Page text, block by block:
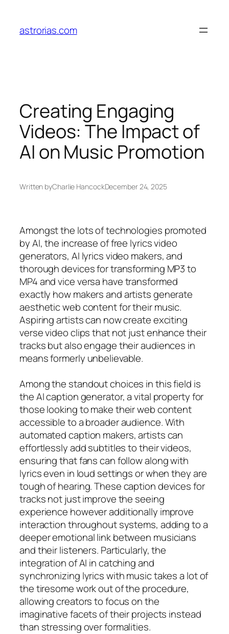
content
astrorias.com
Creating Engaging
Videos: The Impact of
AI on Music Promotion
Written byCharlie HancockDecember 24, 2025
Amongst the lots of technologies promoted
by AI, the increase of free lyrics video
generators, AI lyrics video makers, and
thorough devices for transforming MP3 to
MP4 and vice versa have transformed
exactly how makers and artists generate
aesthetic web content for their music.
Aspiring artists can now create exciting
verse video clips that not just enhance their
tracks but also engage their audiences in
means formerly unbelievable.
Among the standout choices in this field is
the AI caption generator, a vital property for
those looking to make their web content
accessible to a broader audience. With
automated caption makers, artists can
effortlessly add subtitles to their videos,
ensuring that fans can follow along with
lyrics even in loud settings or when they are
tough of hearing. These caption devices for
tracks not just improve the seeing
experience however additionally improve
interaction throughout systems, adding to a
deeper emotional link between musicians
and their listeners. Particularly, the
integration of AI in catching and
synchronizing lyrics with music takes a lot of
the tiresome work out of the procedure,
allowing creators to focus on the
imaginative facets of their projects instead
than stressing over formalities.